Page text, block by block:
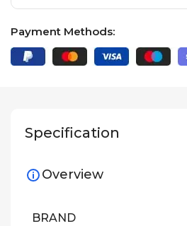
Payment Methods:
Specification
Overview
BRAND